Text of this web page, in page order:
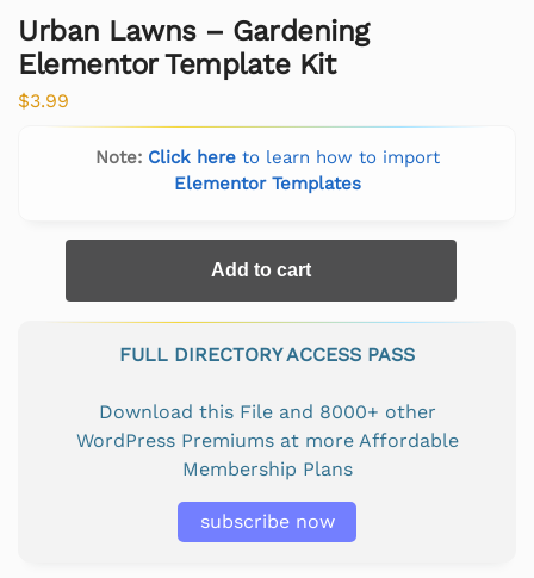
Urban Lawns – Gardening
Elementor Template Kit
$3.99
Note: Click hereto learn how to import
Elementor Templates
Add to cart
FULL DIRECTORY ACCESS PASS
Download this File and 8000+ other
WordPress Premiums at more Affordable
Membership Plans
subscribe now